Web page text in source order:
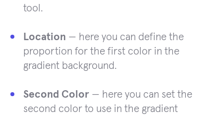
tool.
Location — here you can define the
proportion for the first color in the
gradient background.
Second Color — here you can set the
second color to use in the gradient